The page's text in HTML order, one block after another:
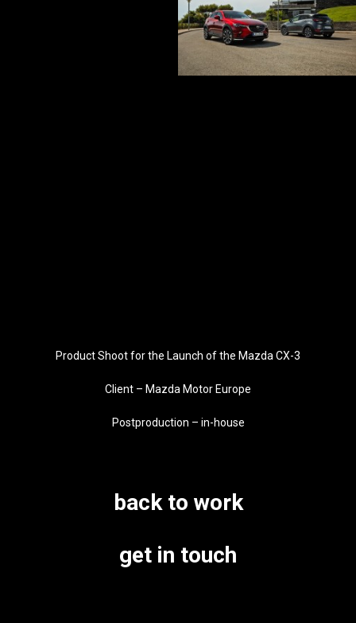
Product Shoot for the Launch of the Mazda CX-3
Client – Mazda Motor Europe
Postproduction – in-house
back to work
get in touch